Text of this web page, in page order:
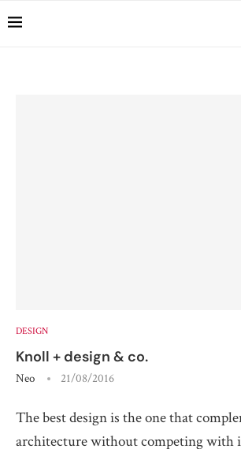
DESIGN
Knoll + design & co.
Neo 21/08/2016
The best design is the one that
architecture without competing with